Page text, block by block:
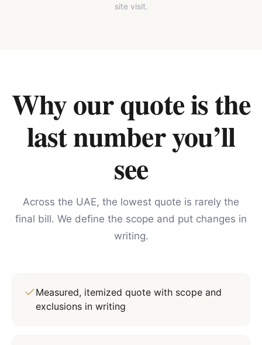
site visit.
Why our quote is the
last number you’ll
see
Across the UAE, the lowest quote is rarely the
final bill. We define the scope and put changes in
writing.
Measured, itemized quote with scope and
exclusions in writing